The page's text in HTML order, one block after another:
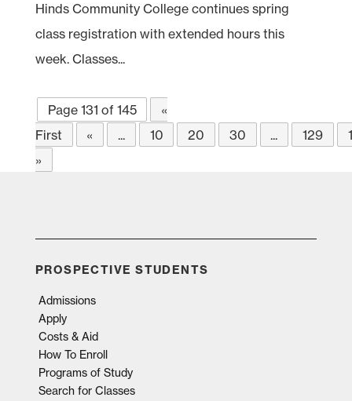
Hinds Community College continues spring
class registration with extended hours this
week. Classes...
Page 131 of 145
«
First
« ... 10 20 30 ... 129
»
PROSPECTIVE STUDENTS
Admissions
Apply
Costs & Aid
How To Enroll
Programs of Study
Search for Classes